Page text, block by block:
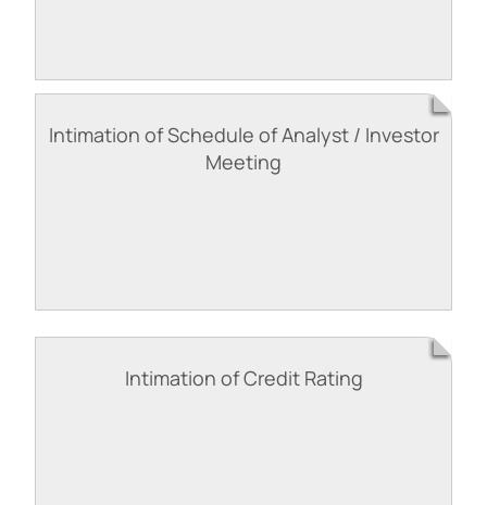
Intimation of Schedule of Analyst / Investor
Meeting
Intimation of Credit Rating